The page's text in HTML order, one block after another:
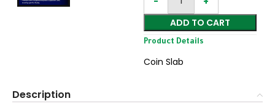
ADD TO CART
Product Details
Coin Slab
Description